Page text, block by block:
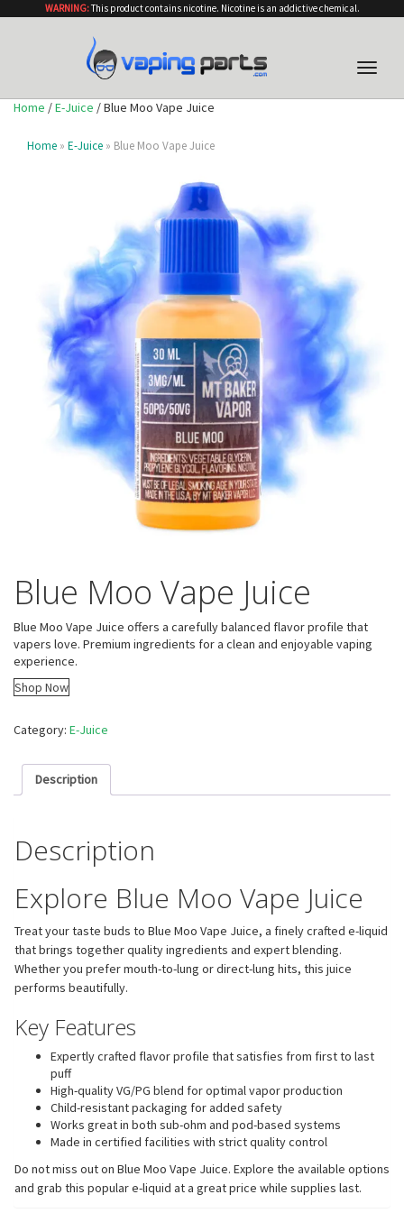
WARNING:This product contains nicotine. Nicotine is an addictive chemical.
Toggle
Home /E-Juice / Blue Moo Vape Juice
Home » E-Juice » Blue Moo Vape Juice
Blue Moo Vape Juice
Blue Moo Vape Juice offers a carefully balanced flavor profile that
vapers love. Premium ingredients for a clean and enjoyable vaping
experience.
Shop Now
Category: E-Juice
Description
Description
Explore Blue Moo Vape Juice
Treat your taste buds to Blue Moo Vape Juice, a finely crafted e-liquid
that brings together quality ingredients and expert blending.
Whether you prefer mouth-to-lung or direct-lung hits, this juice
performs beautifully.
Key Features
Expertly crafted flavor profile that satisfies from first to last
puff
High-quality VG/PG blend for optimal vapor production
Child-resistant packaging for added safety
Works great in both sub-ohm and pod-based systems
Made in certified facilities with strict quality control
Do not miss out on Blue Moo Vape Juice. Explore the available options
and grab this popular e-liquid at a great price while supplies last.